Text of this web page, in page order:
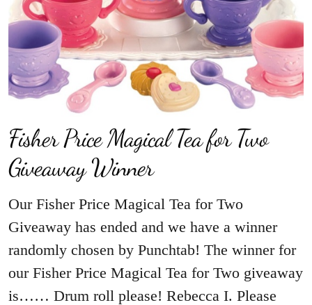
Fisher Price Magical Tea for Two
Giveaway Winner
Our Fisher Price Magical Tea for Two
Giveaway has ended and we have a winner
randomly chosen by Punchtab! The winner for
our Fisher Price Magical Tea for Two giveaway
is…… Drum roll please! Rebecca I. Please